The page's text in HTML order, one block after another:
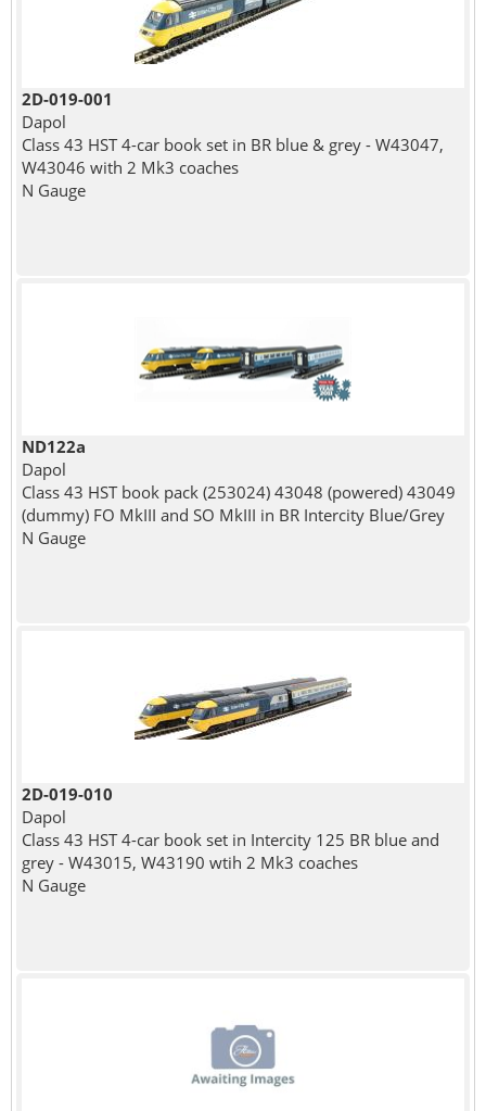
2D-019-001
Dapol
Class 43 HST 4-car book set in BR blue & grey - W43047,
W43046 with 2 Mk3 coaches
N Gauge
ND122a
Dapol
Class 43 HST book pack (253024) 43048 (powered) 43049
(dummy) FO MkIII and SO MkIII in BR Intercity Blue/Grey
N Gauge
2D-019-010
Dapol
Class 43 HST 4-car book set in Intercity 125 BR blue and
grey - W43015, W43190 wtih 2 Mk3 coaches
N Gauge